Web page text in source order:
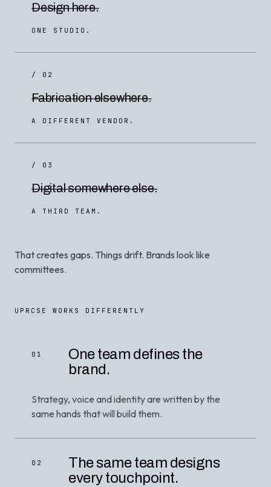
Design here.
ONE STUDIO.
/ 02
Fabrication elsewhere.
A DIFFERENT VENDOR.
/ 03
Digital somewhere else.
A THIRD TEAM.
That creates gaps. Things drift. Brands look like
committees.
UPRCSE WORKS DIFFERENTLY
01
One team defines the
brand.
Strategy, voice and identity are written by the
same hands that will build them.
02
The same team designs
every touchpoint.